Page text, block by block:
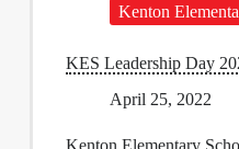
Kenton
KES Leadership Day
April 25, 2022
Kenton Elementary